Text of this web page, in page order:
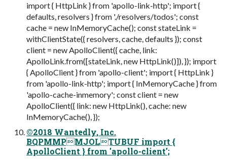
import { HttpLink } from 'apollo-link-http'; import {
defaults, resolvers } from './resolvers/todos'; const
cache = new InMemoryCache(); const stateLink =
withClientState({ resolvers, cache, defaults }); const
client = new ApolloClient({ cache, link:
ApolloLink.from([stateLink, new HttpLink()]), }); import
{ ApolloClient } from 'apollo-client'; import { HttpLink }
from 'apollo-link-http'; import { InMemoryCache } from
'apollo-cache-inmemory'; const client = new
ApolloClient({ link: new HttpLink(), cache: new
InMemoryCache(), });
©2018 Wantedly, Inc.
BQPMMPMJOLTUBUF import {
ApolloClient } from 'apollo-client';